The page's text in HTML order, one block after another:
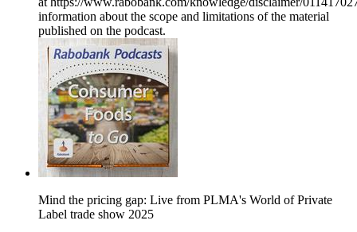
information about the scope and limitations of the material
published on the podcast.
Mind the pricing gap: Live from PLMA's World of Private
Label trade show 2025